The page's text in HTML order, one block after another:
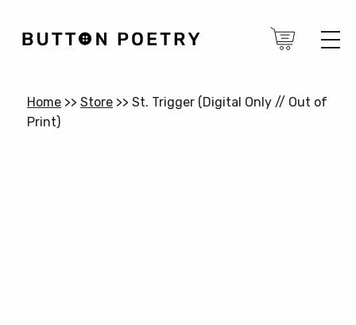
Home >> Store >> St. Trigger (Digital Only // Out of
Print)